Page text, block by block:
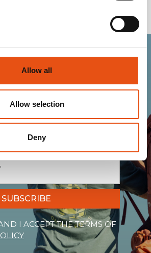
Allow all
Allow selection
Deny
exclusive offers, and all
Ferrino world!
SUBSCRIBE
I ACCEPT THE TERMS OF